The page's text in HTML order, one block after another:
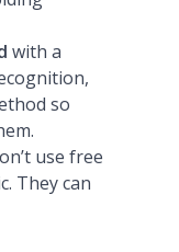
with a
so
use free
They can